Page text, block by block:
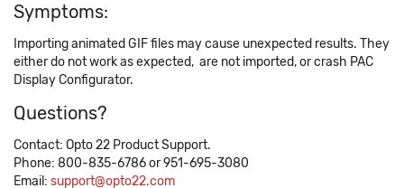
Symptoms:
Importing animated GIF files may cause unexpected results. They
either do not work as expected, are not imported, or crash PAC
Display Configurator.
Questions?
Contact: Opto 22 Product Support.
Phone: 800-835-6786 or 951-695-3080
Email: support@opto22.com